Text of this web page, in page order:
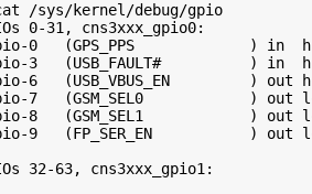
/sys/kernel/debug/gpio
0-31, cns3xxx_gpio0:
0
(GPS_PPS ) in
3
(USB_FAULT# ) in
6
(USB_VBUS_EN ) out
7
(GSM_SEL0 ) out
8
(GSM_SEL1 ) out
9
(FP_SER_EN ) out
32-63, cns3xxx_gpio1: